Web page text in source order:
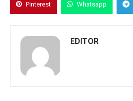
Pinterest Whatsapp
EDITOR